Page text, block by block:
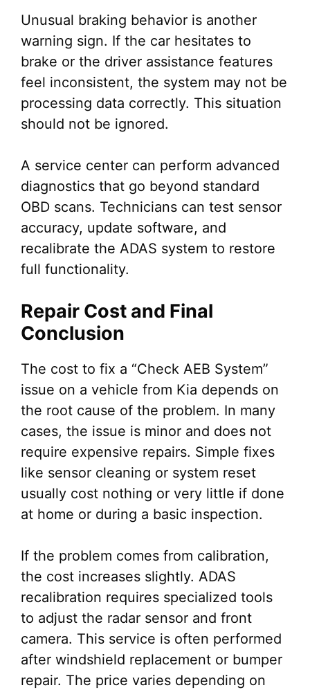
Unusual braking behavior is another
warning sign. If the car hesitates to
brake or the driver assistance features
feel inconsistent, the system may not be
processing data correctly. This situation
should not be ignored.
A service center can perform advanced
diagnostics that go beyond standard
OBD scans. Technicians can test sensor
accuracy, update software, and
recalibrate the ADAS system to restore
full functionality.
Repair Cost and Final
Conclusion
The cost to fix a “Check AEB System”
issue on a vehicle from Kia depends on
the root cause of the problem. In many
cases, the issue is minor and does not
require expensive repairs. Simple fixes
like sensor cleaning or system reset
usually cost nothing or very little if done
at home or during a basic inspection.
If the problem comes from calibration,
the cost increases slightly. ADAS
recalibration requires specialized tools
to adjust the radar sensor and front
camera. This service is often performed
after windshield replacement or bumper
repair. The price varies depending on